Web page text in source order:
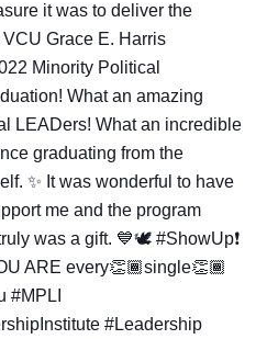
it was to deliver the
Grace E. Harris
Minority Political
What an amazing
LEADers! What an incredible
graduating from the
✨ It was wonderful to have
me and the program
was a gift. 💙🕊#ShowUp❗️
ARE every👏🏾single👏🏾
#MPLI
#Leadership